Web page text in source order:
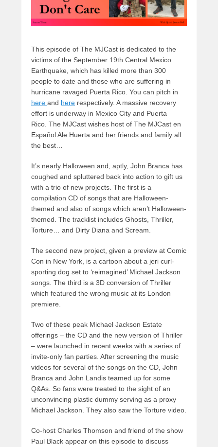
This episode of The MJCast is dedicated to the
victims of the September 19th Central Mexico
Earthquake, which has killed more than 300
people to date and those who are suffering in
hurricane ravaged Puerta Rico. You can pitch in
here and here respectively. A massive recovery
effort is underway in Mexico City and Puerta
Rico. The MJCast wishes host of The MJCast en
Español Ale Huerta and her friends and family all
the best…
It’s nearly Halloween and, aptly, John Branca has
coughed and spluttered back into action to gift us
with a trio of new projects. The first is a
compilation CD of songs that are Halloween-
themed and also of songs which aren’t Halloween-
themed. The tracklist includes Ghosts, Thriller,
Torture… and Dirty Diana and Scream.
The second new project, given a preview at Comic
Con in New York, is a cartoon about a jeri curl-
sporting dog set to ‘reimagined’ Michael Jackson
songs. The third is a 3D conversion of Thriller
which featured the wrong music at its London
premiere.
Two of these peak Michael Jackson Estate
offerings – the CD and the new version of Thriller
– were launched in recent weeks with a series of
invite-only fan parties. After screening the music
videos for several of the songs on the CD, John
Branca and John Landis teamed up for some
Q&As. So fans were treated to the sight of an
unconvincing plastic dummy serving as a proxy
Michael Jackson. They also saw the Torture video.
Co-host Charles Thomson and friend of the show
Paul Black appear on this episode to discuss